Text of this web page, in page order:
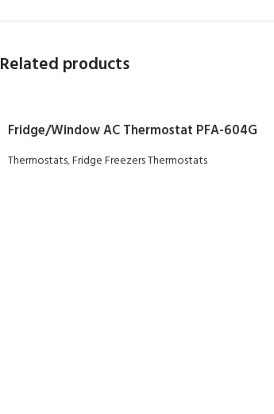
Related products
Fridge/Window AC Thermostat PFA-604G
Thermostats,Fridge Freezers Thermostats